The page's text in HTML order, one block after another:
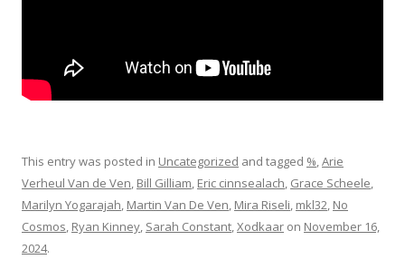
This entry was posted in Uncategorized and tagged %,Arie
Verheul Van de Ven, Bill Gilliam, Eric cinnsealach, Grace Scheele,
Marilyn Yogarajah, Martin Van De Ven, Mira Riseli, mkl32, No
Cosmos, Ryan Kinney, Sarah Constant,Xodkaar on November 16,
2024.